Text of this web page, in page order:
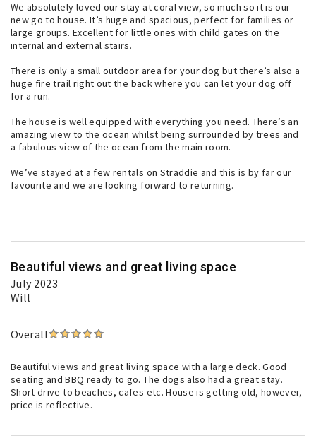
We absolutely loved our stay at coral view, so much so it is our
new go to house. It’s huge and spacious, perfect for families or
large groups. Excellent for little ones with child gates on the
internal and external stairs.
There is only a small outdoor area for your dog but there’s also a
huge fire trail right out the back where you can let your dog off
for a run.
The house is well equipped with everything you need. There’s an
amazing view to the ocean whilst being surrounded by trees and
a fabulous view of the ocean from the main room.
We’ve stayed at a few rentals on Straddie and this is by far our
favourite and we are looking forward to returning.
Beautiful views and great living space
July 2023
Will
Overall
Beautiful views and great living space with a large deck. Good
seating and BBQ ready to go. The dogs also had a great stay.
Short drive to beaches, cafes etc. House is getting old, however,
price is reflective.